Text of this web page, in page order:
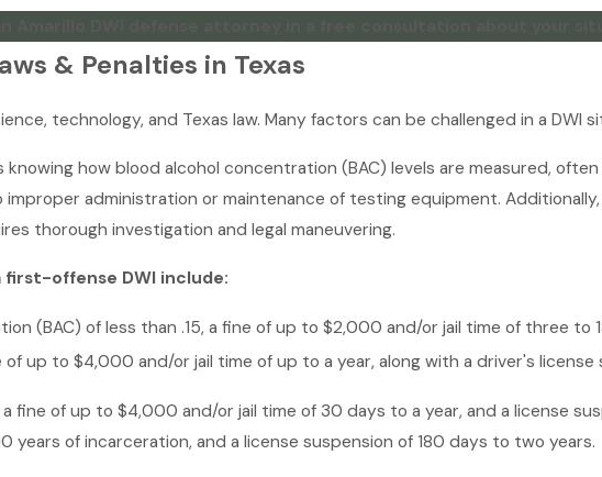
& Penalties in Texas
technology, and Texas law. Many factors can be challenged in a
knowing how blood alcohol concentration (BAC) levels are measured,
administration or maintenance of testing equipment.
thorough investigation and legal maneuvering.
first-offense DWI include:
(BAC) of less than .15, a fine of up to $2,000 and/or jail time of three
of up to $4,000 and/or jail time of up to a year, along with a driver's license
fine of up to $4,000 and/or jail time of 30 days to a year, and a license
years of incarceration, and a license suspension of 180 days to two years.